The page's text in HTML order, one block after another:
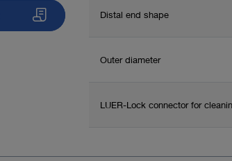
Distal end shape
Outer diameter
LUER-Lock connector for